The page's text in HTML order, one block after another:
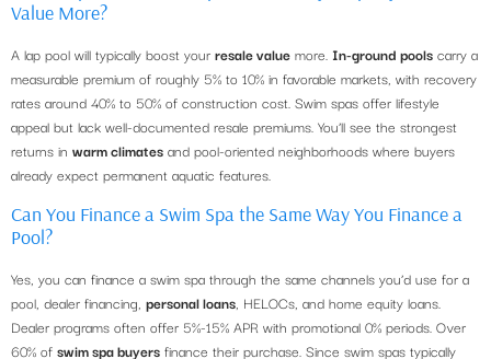
Value More?
A lap pool will typically boost your resale value more. In-ground pools carry a
measurable premium of roughly 5% to 10% in favorable markets, with recovery
rates around 40% to 50% of construction cost. Swim spas offer lifestyle
appeal but lack well-documented resale premiums. You’ll see the strongest
returns in warm climates and pool-oriented neighborhoods where buyers
already expect permanent aquatic features.
Can You Finance a Swim Spa the Same Way You Finance a
Pool?
Yes, you can finance a swim spa through the same channels you’d use for a
pool, dealer financing, personal loans , HELOCs, and home equity loans.
Dealer programs often offer 5%-15% APR with promotional 0% periods. Over
60% of swim spa buyers finance their purchase. Since swim spas typically